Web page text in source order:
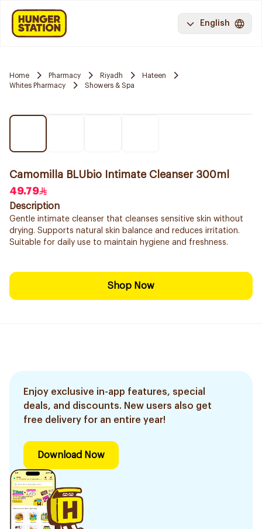
English
Home Pharmacy Riyadh
Hateen
Whites Pharmacy
Showers & Spa
Camomilla BLUbio Intimate Cleanser 300ml
49.79
Description
Gentle intimate cleanser that cleanses sensitive skin without
drying. Supports natural skin balance and reduces irritation.
Suitable for daily use to maintain hygiene and freshness.
Shop Now
Enjoy exclusive in-app features, special
deals, and discounts. New users also get
free delivery for an entire year!
Download Now